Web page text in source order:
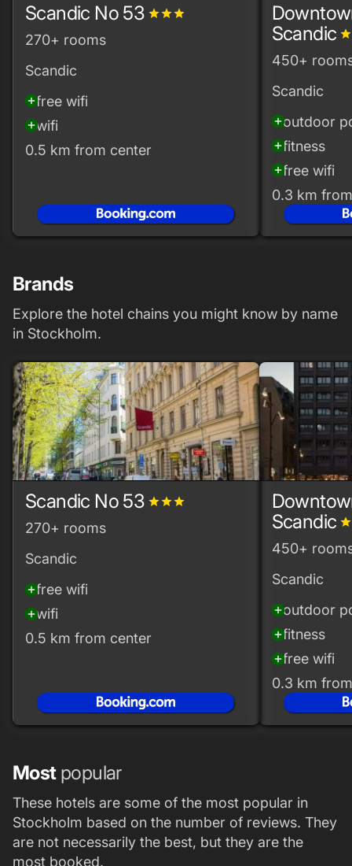
Scandic No 53 gradegradegrade
270+ rooms
Scandic
add_circlefree wifi
add_circlewifi
0.5 km from center
Scandic grade
450+
Scandic
add_circleoutdoor
add_circlefitness
add_circlefree wifi
0.3 km
Brands
Explore the hotel chains you might know by name
in Stockholm.
Scandic No 53 gradegradegrade
270+ rooms
Scandic
add_circlefree wifi
add_circlewifi
0.5 km from center
Scandic grade
450+
Scandic
add_circleoutdoor
add_circlefitness
add_circlefree wifi
0.3 km
Mostpopular
These hotels are some of the most popular in
Stockholm based on the number of reviews. They
are not necessarily the best, but they are the
most booked.